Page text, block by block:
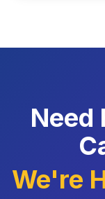
Need
We're